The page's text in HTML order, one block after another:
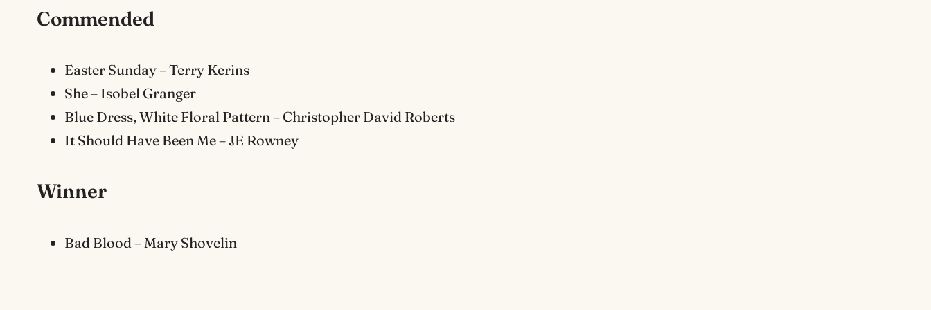
Commended
Easter Sunday – Terry Kerins
She – Isobel Granger
Blue Dress, White Floral Pattern – Christopher David Roberts
It Should Have Been Me – JE Rowney
Winner
Bad Blood – Mary Shovelin